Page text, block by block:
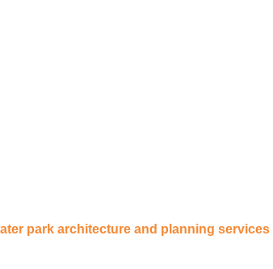
park architecture and planning services